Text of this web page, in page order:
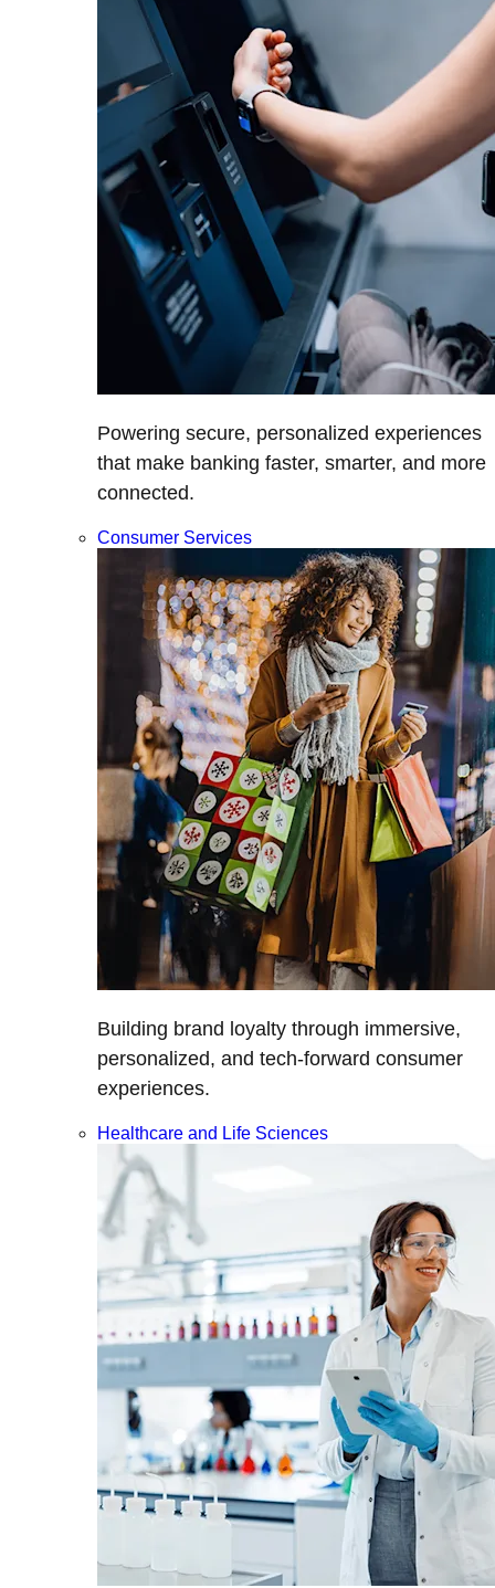
Powering secure, personalized experiences
that make banking faster, smarter, and more
connected.
Consumer Services
Building brand loyalty through immersive,
personalized, and tech-forward consumer
experiences.
Healthcare and Life Sciences